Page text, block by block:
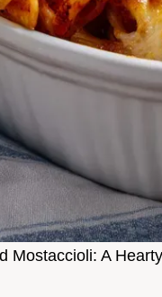
Mostaccioli: A